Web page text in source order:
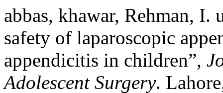
abbas, khawar, Rehman,
safety of laparoscopic
appendicitis in children”,
Adolescent Surgery.